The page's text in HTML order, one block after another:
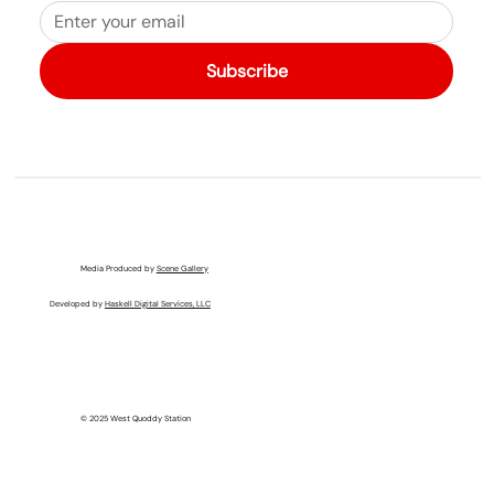
© 2025 West Quoddy Station
Media Produced by Scene Gallery
Developed by Haskell Digital Services, LLC
Subscribe